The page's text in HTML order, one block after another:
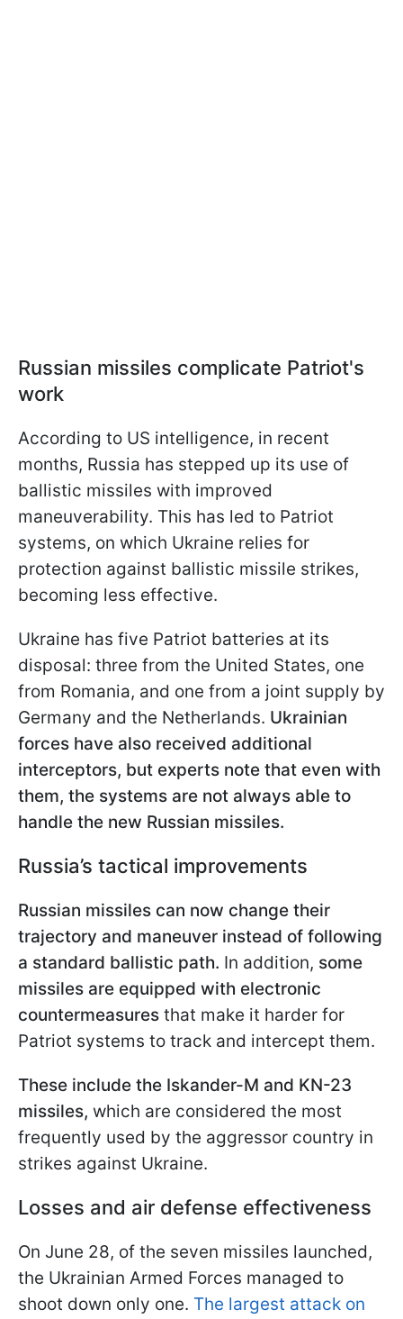
Russian missiles complicate Patriot's
work
According to US intelligence, in recent
months, Russia has stepped up its use of
ballistic missiles with improved
maneuverability. This has led to Patriot
systems, on which Ukraine relies for
protection against ballistic missile strikes,
becoming less effective.
Ukraine has five Patriot batteries at its
disposal: three from the United States, one
from Romania, and one from a joint supply by
Germany and the Netherlands. Ukrainian
forces have also received additional
interceptors, but experts note that even with
them, the systems are not always able to
handle the new Russian missiles.
Russia’s tactical improvements
Russian missiles can now change their
trajectory and maneuver instead of following
a standard ballistic path. In addition, some
missiles are equipped with electronic
countermeasures that make it harder for
Patriot systems to track and intercept them.
These include the Iskander-M and KN-23
missiles, which are considered the most
frequently used by the aggressor country in
strikes against Ukraine.
Losses and air defense effectiveness
On June 28, of the seven missiles launched,
the Ukrainian Armed Forces managed to
shoot down only one. The largest attack on